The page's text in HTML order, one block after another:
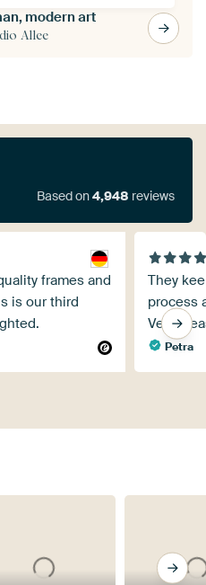
modern art
Allee
Based on4,948 reviews
frames and
is our third
They
process
Very
Petra